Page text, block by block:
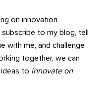
on innovation
to my blog, tell
with me, and challenge
together, we can
to innovate on